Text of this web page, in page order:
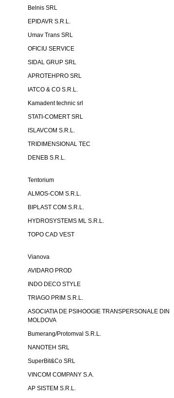
Belnis SRL
EPIDAVR S.R.L.
Umav Trans SRL
OFICIU SERVICE
SIDAL GRUP SRL
APROTEHPRO SRL
IATCO & CO S.R.L.
Kamadent technic srl
STATI-COMERT SRL
ISLAVCOM S.R.L.
TRIDIMENSIONAL TEC
DENEB S.R.L.
Tentorium
ALMOS-COM S.R.L.
BIPLAST COM S.R.L.
HYDROSYSTEMS ML S.R.L.
TOPO CAD VEST
Vianova
AVIDARO PROD
INDO DECO STYLE
TRIAGO PRIM S.R.L.
ASOCIATIA DE PSIHOOGIE TRANSPERSONALE DIN
MOLDOVA
Bumerang/Protomval S.R.L.
NANOTEH SRL
SuperBit&Co SRL
VINCOM COMPANY S.A.
AP SISTEM S.R.L.